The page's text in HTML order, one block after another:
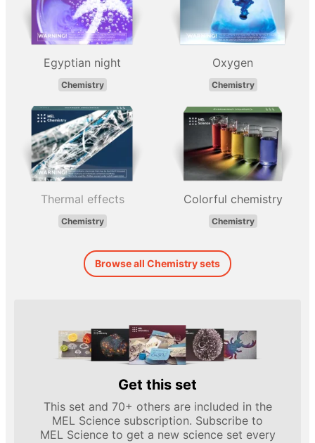
Egyptian night
Chemistry
Oxygen
Chemistry
Thermal effects
Chemistry
Colorful chemistry
Chemistry
Browse all Chemistry sets
Get this set
This set and 70+ others are included in the
MEL Science subscription. Subscribe to
MEL Science to get a new science set every